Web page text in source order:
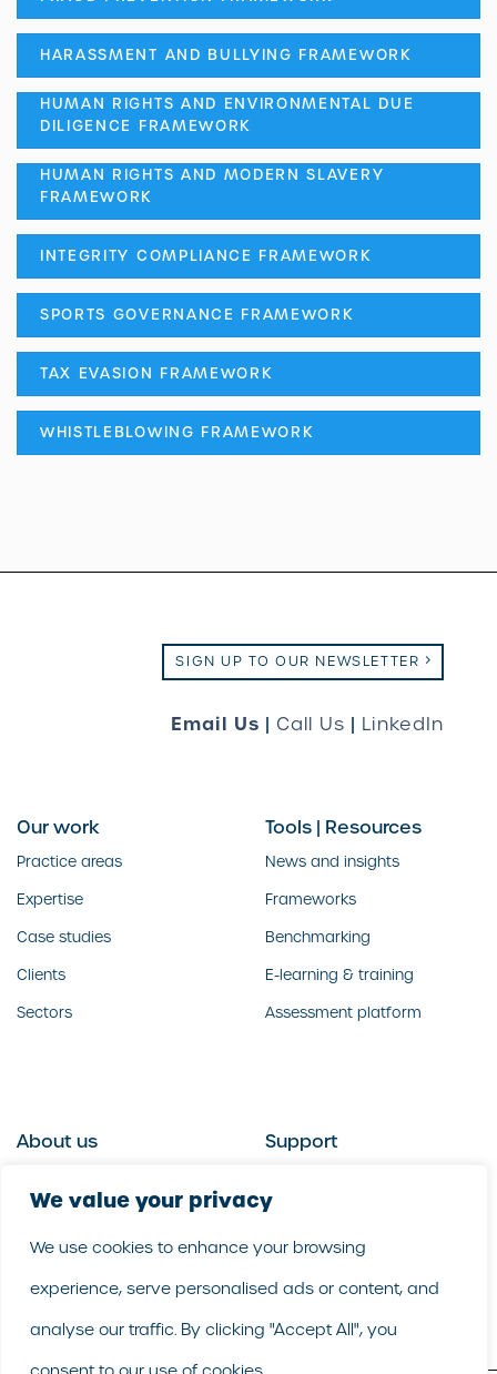
We value your privacy
We use cookies to enhance your browsing
experience, serve personalised ads or content, and
analyse our traffic. By clicking "Accept All", you
HARASSMENT AND BULLYING FRAMEWORK
HUMAN RIGHTS AND ENVIRONMENTAL DUE
DILIGENCE FRAMEWORK
HUMAN RIGHTS AND MODERN SLAVERY
FRAMEWORK
INTEGRITY COMPLIANCE FRAMEWORK
SPORTS GOVERNANCE FRAMEWORK
TAX EVASION FRAMEWORK
WHISTLEBLOWING FRAMEWORK
SIGN UP TO OUR NEWSLETTER
Email Us | Call Us | LinkedIn
Our work
Practice areas
Expertise
Case studies
Clients
Sectors
Tools | Resources
News and insights
Frameworks
Benchmarking
E-learning & training
Assessment platform
About us
What we do
Our people
Our purpose
Careers
Support